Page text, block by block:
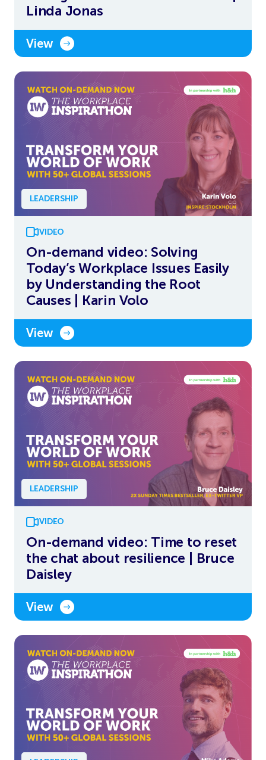
Linda Jonas
View
LEADERSHIP
VIDEO
On-demand video: Solving
Today’s Workplace Issues Easily
by Understanding the Root
Causes | Karin Volo
View
LEADERSHIP
VIDEO
On-demand video: Time to reset
the chat about resilience | Bruce
Daisley
View